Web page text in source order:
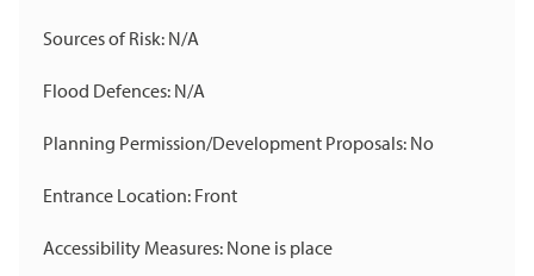
Sources of Risk: N/A
Flood Defences: N/A
Planning Permission/Development Proposals: No
Entrance Location: Front
Accessibility Measures: None is place